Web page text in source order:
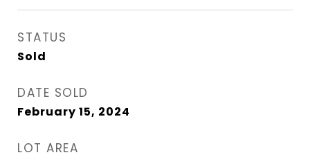
STATUS
Sold
DATE SOLD
February 15, 2024
LOT AREA